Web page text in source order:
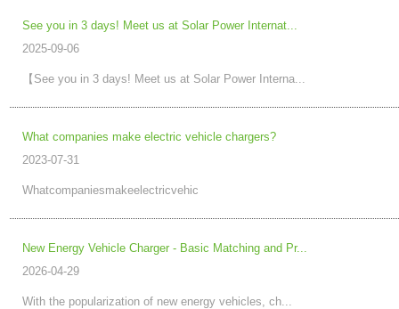
See you in 3 days! Meet us at Solar Power Internat...
2025-09-06
【See you in 3 days! Meet us at Solar Power Interna...
What companies make electric vehicle chargers?
2023-07-31
Whatcompaniesmakeelectricvehic
New Energy Vehicle Charger - Basic Matching and Pr...
2026-04-29
With the popularization of new energy vehicles, ch...